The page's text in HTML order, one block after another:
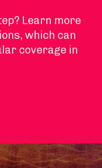
Learn more
which can
coverage in